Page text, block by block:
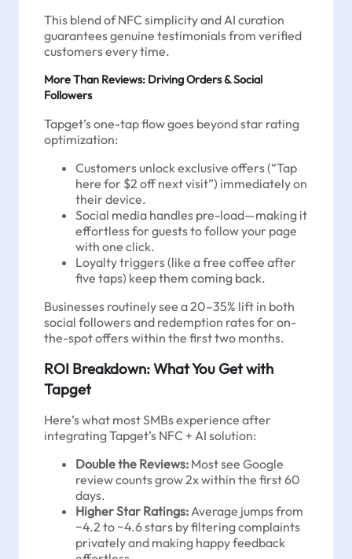
This blend of NFC simplicity and AI curation
guarantees genuine testimonials from verified
customers every time.
More Than Reviews: Driving Orders & Social
Followers
Tapget’s one-tap flow goes beyond star rating
optimization:
Customers unlock exclusive offers (“Tap
here for $2 off next visit”) immediately on
their device.
Social media handles pre-load—making it
effortless for guests to follow your page
with one click.
Loyalty triggers (like a free coffee after
five taps) keep them coming back.
Businesses routinely see a 20–35% lift in both
social followers and redemption rates for on-
the-spot offers within the first two months.
ROI Breakdown: What You Get with
Tapget
Here’s what most SMBs experience after
integrating Tapget’s NFC + AI solution:
Double the Reviews: Most see Google
review counts grow 2x within the first 60
days.
Higher Star Ratings: Average jumps from
~4.2 to ~4.6 stars by filtering complaints
privately and making happy feedback